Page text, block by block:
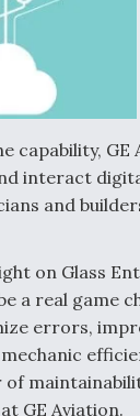
capability, GE
interact
and
on Glass
a real game
errors,
GE Aviation.